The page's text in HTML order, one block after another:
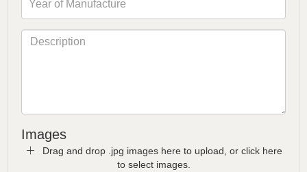
Images
Drag and drop .jpg images here to upload, or click here
to select images.